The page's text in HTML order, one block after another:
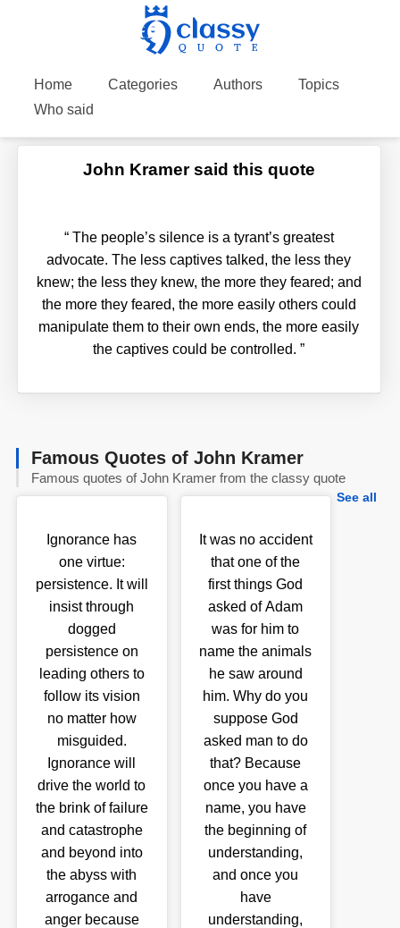
Home Categories Authors
Topics
Who said
John Kramer said this quote
“The people’s silence is a tyrant’s greatest
advocate. The less captives talked, the less they
knew; the less they knew, the more they feared; and
the more they feared, the more easily others could
manipulate them to their own ends, the more easily
the captives could be controlled.”
Famous Quotes of John Kramer
Famous quotes of John Kramer from the classy quote
See all
Ignorance has
one virtue:
persistence. It will
insist through
dogged
persistence on
leading others to
follow its vision
no matter how
misguided.
Ignorance will
drive the world to
the brink of failure
and catastrophe
and beyond into
the abyss with
arrogance and
anger because
It was no accident
that one of the
first things God
asked of Adam
was for him to
name the animals
he saw around
him. Why do you
suppose God
asked man to do
that? Because
once you have a
name, you have
the beginning of
understanding,
and once you
have
understanding,